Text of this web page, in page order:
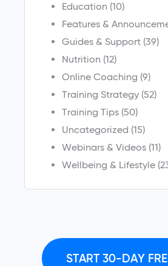
Education (10)
Features &
Guides & Support (39)
Nutrition (12)
Online Coaching (9)
Training Strategy (52)
Training Tips (50)
Uncategorized (15)
Webinars & Videos (11)
Wellbeing & Lifestyle
START 30-DAY